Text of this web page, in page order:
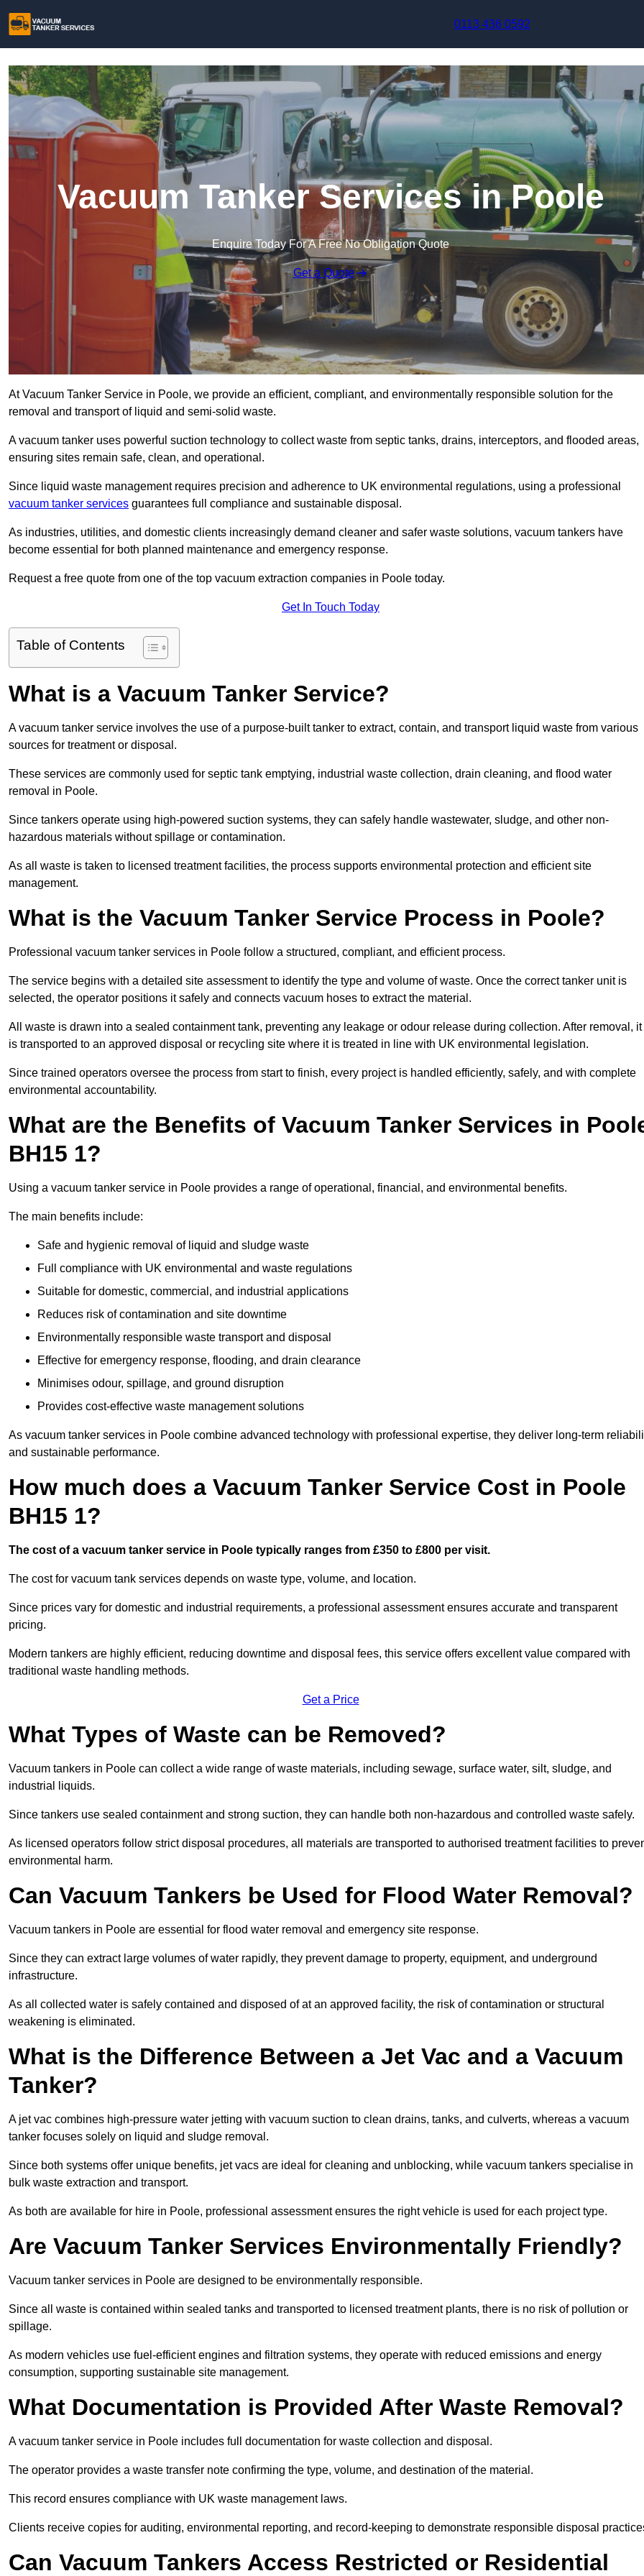
0113 436 0592
Vacuum Tanker Services in Poole
Enquire Today For A Free No Obligation Quote
Get a Quote
At Vacuum Tanker Service in Poole, we provide an efficient, compliant, and environmentally responsible solution for the
removal and transport of liquid and semi-solid waste.
A vacuum tanker uses powerful suction technology to collect waste from septic tanks, drains, interceptors, and flooded areas,
ensuring sites remain safe, clean, and operational.
Since liquid waste management requires precision and adherence to UK environmental regulations, using a professional
vacuum tanker services guarantees full compliance and sustainable disposal.
As industries, utilities, and domestic clients increasingly demand cleaner and safer waste solutions, vacuum tankers have
become essential for both planned maintenance and emergency response.
Request a free quote from one of the top vacuum extraction companies in Poole today.
Get In Touch Today
Table of Contents
What is a Vacuum Tanker Service?
A vacuum tanker service involves the use of a purpose-built tanker to extract, contain, and transport liquid waste from various
sources for treatment or disposal.
These services are commonly used for septic tank emptying, industrial waste collection, drain cleaning, and flood water
removal in Poole.
Since tankers operate using high-powered suction systems, they can safely handle wastewater, sludge, and other non-
hazardous materials without spillage or contamination.
As all waste is taken to licensed treatment facilities, the process supports environmental protection and efficient site
management.
What is the Vacuum Tanker Service Process in Poole?
Professional vacuum tanker services in Poole follow a structured, compliant, and efficient process.
The service begins with a detailed site assessment to identify the type and volume of waste. Once the correct tanker unit is
selected, the operator positions it safely and connects vacuum hoses to extract the material.
All waste is drawn into a sealed containment tank, preventing any leakage or odour release during collection. After removal, it
is transported to an approved disposal or recycling site where it is treated in line with UK environmental legislation.
Since trained operators oversee the process from start to finish, every project is handled efficiently, safely, and with complete
environmental accountability.
What are the Benefits of Vacuum Tanker Services in
BH15 1?
Using a vacuum tanker service in Poole provides a range of operational, financial, and environmental benefits.
The main benefits include:
Safe and hygienic removal of liquid and sludge waste
Full compliance with UK environmental and waste regulations
Suitable for domestic, commercial, and industrial applications
Reduces risk of contamination and site downtime
Environmentally responsible waste transport and disposal
Effective for emergency response, flooding, and drain clearance
Minimises odour, spillage, and ground disruption
Provides cost-effective waste management solutions
As vacuum tanker services in Poole combine advanced technology with professional expertise, they deliver long-term
and sustainable performance.
How much does a Vacuum Tanker Service Cost in Poole
BH15 1?
The cost of a vacuum tanker service in Poole typically ranges from £350 to £800 per visit.
The cost for vacuum tank services depends on waste type, volume, and location.
Since prices vary for domestic and industrial requirements, a professional assessment ensures accurate and transparent
pricing.
Modern tankers are highly efficient, reducing downtime and disposal fees, this service offers excellent value compared with
traditional waste handling methods.
Get a Price
What Types of Waste can be Removed?
Vacuum tankers in Poole can collect a wide range of waste materials, including sewage, surface water, silt, sludge, and
industrial liquids.
Since tankers use sealed containment and strong suction, they can handle both non-hazardous and controlled waste safely.
As licensed operators follow strict disposal procedures, all materials are transported to authorised treatment facilities to
environmental harm.
Can Vacuum Tankers be Used for Flood Water Removal?
Vacuum tankers in Poole are essential for flood water removal and emergency site response.
Since they can extract large volumes of water rapidly, they prevent damage to property, equipment, and underground
infrastructure.
As all collected water is safely contained and disposed of at an approved facility, the risk of contamination or structural
weakening is eliminated.
What is the Difference Between a Jet Vac and a Vacuum
Tanker?
A jet vac combines high-pressure water jetting with vacuum suction to clean drains, tanks, and culverts, whereas a vacuum
tanker focuses solely on liquid and sludge removal.
Since both systems offer unique benefits, jet vacs are ideal for cleaning and unblocking, while vacuum tankers specialise in
bulk waste extraction and transport.
As both are available for hire in Poole, professional assessment ensures the right vehicle is used for each project type.
Are Vacuum Tanker Services Environmentally Friendly?
Vacuum tanker services in Poole are designed to be environmentally responsible.
Since all waste is contained within sealed tanks and transported to licensed treatment plants, there is no risk of pollution or
spillage.
As modern vehicles use fuel-efficient engines and filtration systems, they operate with reduced emissions and energy
consumption, supporting sustainable site management.
What Documentation is Provided After Waste Removal?
A vacuum tanker service in Poole includes full documentation for waste collection and disposal.
The operator provides a waste transfer note confirming the type, volume, and destination of the material.
This record ensures compliance with UK waste management laws.
Clients receive copies for auditing, environmental reporting, and record-keeping to demonstrate responsible disposal
Can Vacuum Tankers Access Restricted or Residential